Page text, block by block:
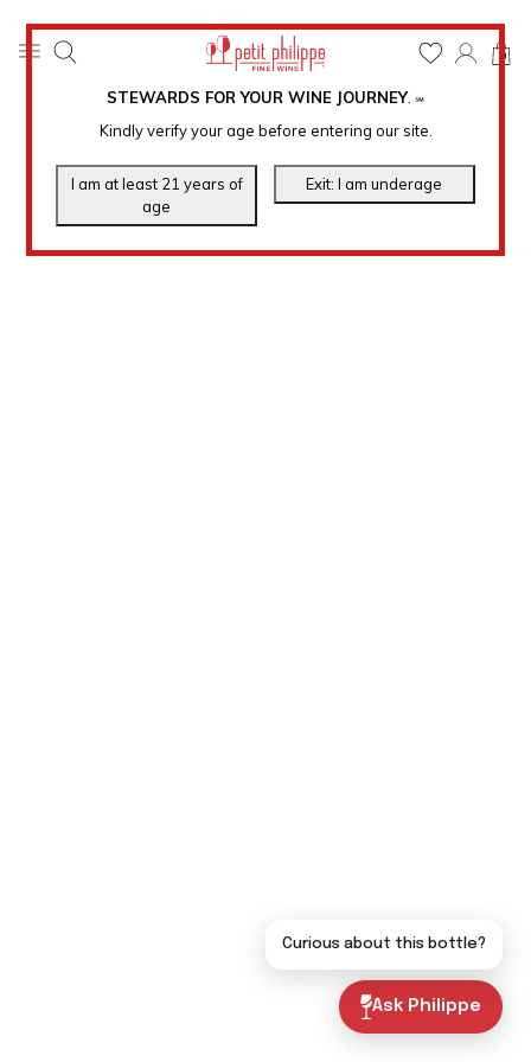
STEWARDS FOR YOUR WINE JOURNEY. ℠
Kindly verify your age before entering our site.
0
Ask Philippe
Curious about this bottle?